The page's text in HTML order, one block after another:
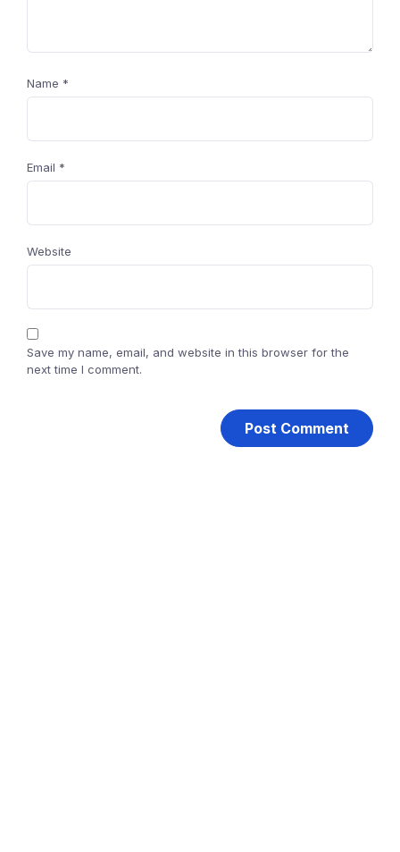
Name *
Email *
Website
Save my name, email, and website in this browser for the
next time I comment.